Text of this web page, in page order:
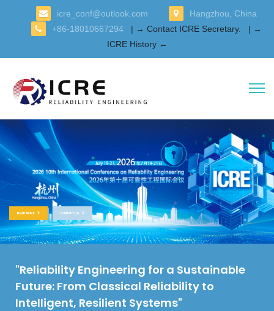
icre_conf@outlook.com
Hangzhou, China
+86-18010667294
| → Contact ICRE Secretary.
| →
ICRE History ←
READ MORE CONTACT US
"Reliability Engineering for a Sustainable
Future: From Classical Reliability to
Intelligent, Resilient Systems"